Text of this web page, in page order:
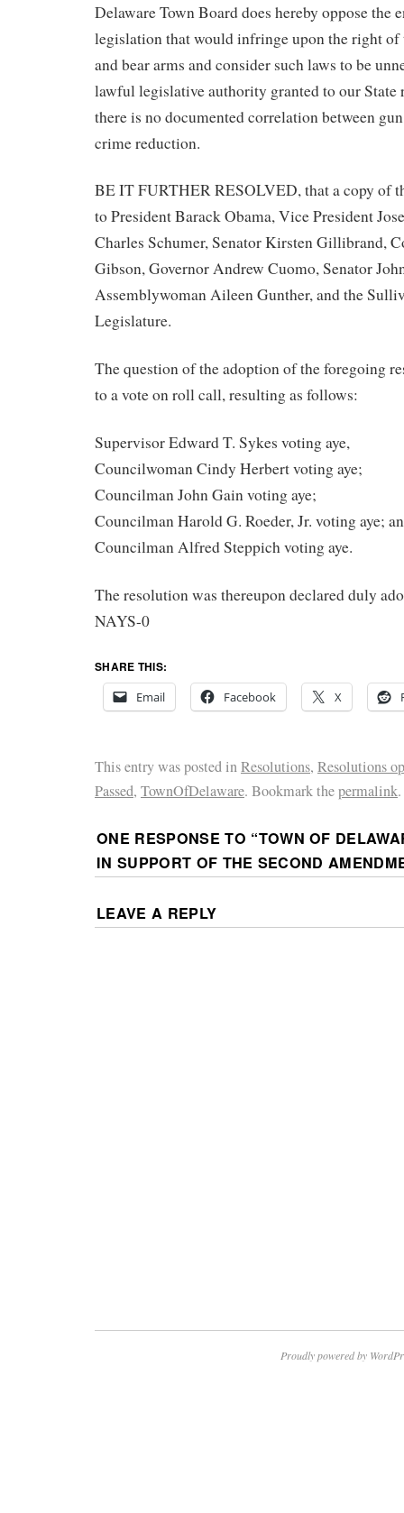
Delaware Town Board does hereby oppose the
legislation that would infringe upon the right of
and bear arms and consider such laws to be
lawful legislative authority granted to our State
there is no documented correlation between
crime reduction.
BE IT FURTHER RESOLVED, that a copy of
to President Barack Obama, Vice President
Charles Schumer, Senator Kirsten Gillibrand,
Gibson, Governor Andrew Cuomo, Senator
Assemblywoman Aileen Gunther, and the
Legislature.
The question of the adoption of the foregoing
to a vote on roll call, resulting as follows:
Supervisor Edward T. Sykes voting aye,
Councilwoman Cindy Herbert voting aye;
Councilman John Gain voting aye;
Councilman Harold G. Roeder, Jr. voting aye;
Councilman Alfred Steppich voting aye.
The resolution was thereupon declared duly
NAYS-0
SHARE THIS:
Email
Facebook X
This entry was posted inResolutions, Resolutions
Passed, TownOfDelaware. Bookmark thepermalink.
ONE RESPONSE TO “TOWN OF
IN SUPPORT OF THE SECOND
LEAVE A REPLY
Proudly powered by